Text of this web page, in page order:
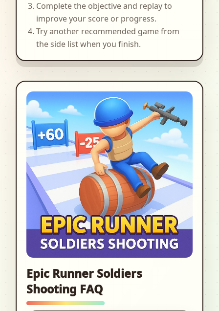
Complete the objective and replay to
improve your score or progress.
Try another recommended game from
the side list when you finish.
Epic Runner Soldiers
Shooting FAQ